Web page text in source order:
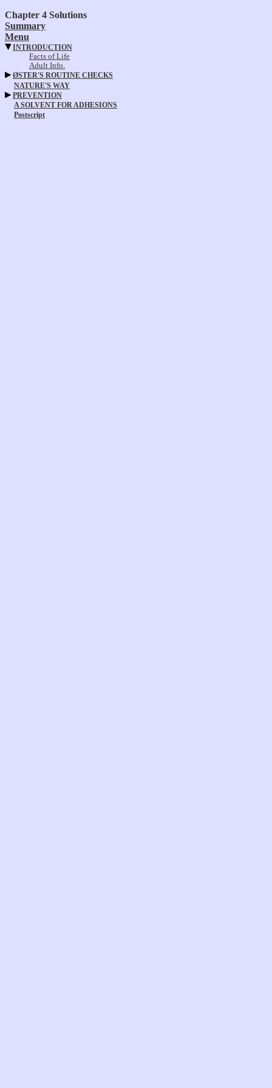
Chapter 4 Solutions
Summary
Menu
INTRODUCTION
Facts of Life
Adult Info.
ØSTER'S ROUTINE CHECKS
NATURE'S WAY
PREVENTION
A SOLVENT FOR ADHESIONS
Postscript